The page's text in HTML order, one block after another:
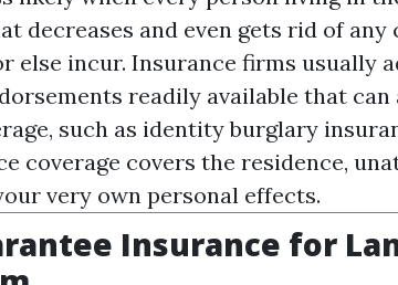
decreases and even gets rid of
else incur. Insurance firms usually
readily available that
such as identity burglary
coverage covers the residence,
very own personal effects.
Insurance for